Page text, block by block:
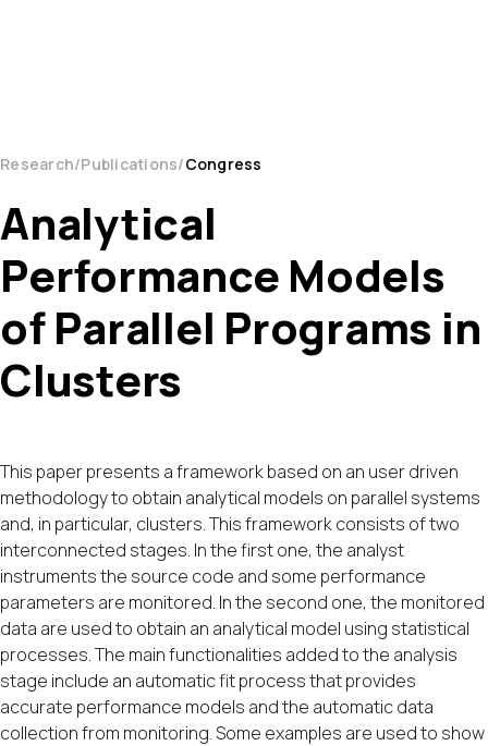
Research Publications Congress
Analytical
Performance Models
of Parallel Programs in
Clusters
This paper presents a framework based on an user driven
methodology to obtain analytical models on parallel systems
and, in particular, clusters. This framework consists of two
interconnected stages. In the first one, the analyst
instruments the source code and some performance
parameters are monitored. In the second one, the monitored
data are used to obtain an analytical model using statistical
processes. The main functionalities added to the analysis
stage include an automatic fit process that provides
accurate performance models and the automatic data
collection from monitoring. Some examples are used to show